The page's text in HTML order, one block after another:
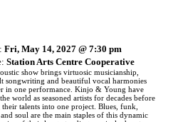
Fri, May 14, 2027 @ 7:30 pm
Station Arts Centre Cooperative
show brings virtuosic musicianship,
songwriting and beautiful vocal harmonies
in one performance. Kinjo & Young have
world as seasoned artists for decades before
talents into one project. Blues, funk,
soul are the main staples of this dynamic